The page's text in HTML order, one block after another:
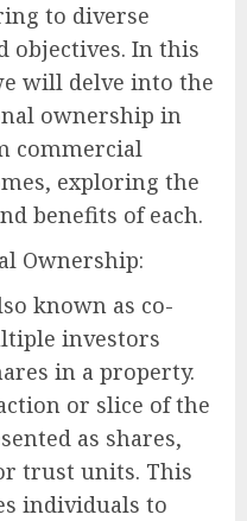
to diverse
objectives. In this
will delve into the
ownership in
commercial
exploring the
benefits of each.
Ownership:
known as co-
investors
in a property.
or slice of the
as shares,
trust units. This
individuals to